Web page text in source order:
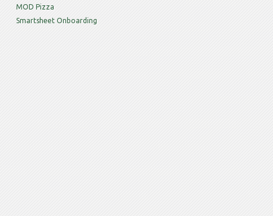
MOD Pizza
Smartsheet Onboarding